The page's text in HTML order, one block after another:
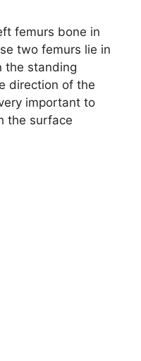
femurs bone in
two femurs lie in
the standing
direction of the
important to
the surface